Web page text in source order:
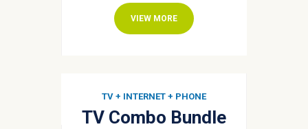
VIEW MORE
TV + INTERNET + PHONE
TV Combo Bundle